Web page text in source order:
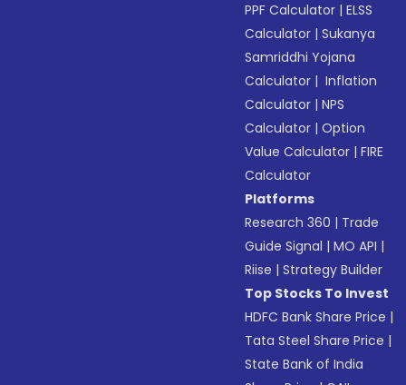
PPF Calculator |ELSS
Calculator |Sukanya
Samriddhi Yojana
Calculator | Inflation
Calculator |NPS
Calculator |Option
Value Calculator |FIRE
Calculator
Platforms
Research 360 | Trade
Guide Signal |MO API |
Riise |Strategy Builder
Top Stocks To Invest
HDFC Bank Share Price |
Tata Steel Share Price |
State Bank of India